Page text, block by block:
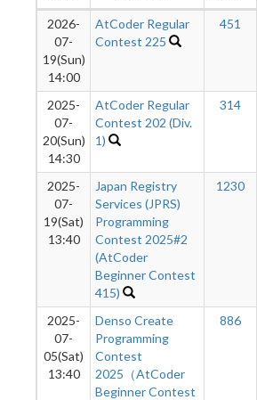
2026-
07-
19(Sun)
14:00
AtCoder Regular
Contest 225
451
2025-
07-
20(Sun)
14:30
AtCoder Regular
Contest 202 (Div.
1)
314
2025-
07-
19(Sat)
13:40
Japan Registry
Services (JPRS)
Programming
Contest 2025#2
(AtCoder
Beginner Contest
415)
1230
2025-
07-
05(Sat)
13:40
Denso Create
Programming
Contest
2025（AtCoder
Beginner Contest
886